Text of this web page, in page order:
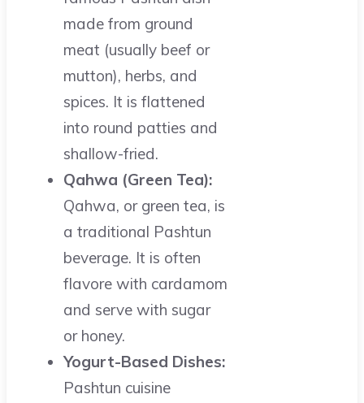
made from ground
meat (usually beef or
mutton), herbs, and
spices. It is flattened
into round patties and
shallow-fried.
Qahwa (Green Tea):
Qahwa, or green tea, is
a traditional Pashtun
beverage. It is often
flavore with cardamom
and serve with sugar
or honey.
Yogurt-Based Dishes:
Pashtun cuisine